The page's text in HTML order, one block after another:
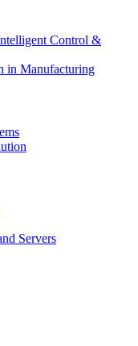
Control &
in Manufacturing
Servers